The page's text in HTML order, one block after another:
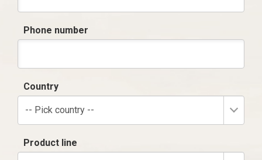
Phone number
Country
-- Pick country --
Product line